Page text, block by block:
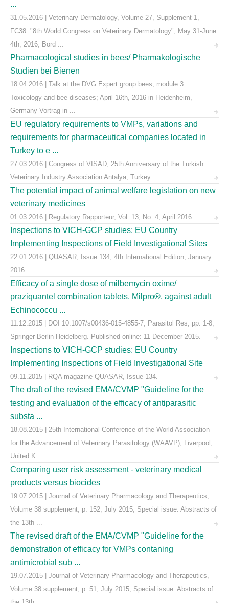
...
31.05.2016 | Veterinary Dermatology, Volume 27, Supplement 1,
FC38: "8th World Congress on Veterinary Dermatology", May 31-June
4th, 2016, Bord ...
Pharmacological studies in bees/ Pharmakologische
Studien bei Bienen
18.04.2016 | Talk at the DVG Expert group bees, module 3:
Toxicology and bee diseases; April 16th, 2016 in Heidenheim,
Germany Vortrag in ...
EU regulatory requirements to VMPs, variations and
requirements for pharmaceutical companies located in
Turkey to e ...
27.03.2016 | Congress of VISAD, 25th Anniversary of the Turkish
Veterinary Industry Association Antalya, Turkey
The potential impact of animal welfare legislation on new
veterinary medicines
01.03.2016 | Regulatory Rapporteur, Vol. 13, No. 4, April 2016
Inspections to VICH-GCP studies: EU Country
Implementing Inspections of Field Investigational Sites
22.01.2016 | QUASAR, Issue 134, 4th International Edition, January
2016.
Efficacy of a single dose of milbemycin oxime/
praziquantel combination tablets, Milpro®, against adult
Echinococcu ...
11.12.2015 | DOI 10.1007/s00436-015-4855-7, Parasitol Res, pp. 1-8,
Springer Berlin Heidelberg. Published online: 11 December 2015.
Inspections to VICH-GCP studies: EU Country
Implementing Inspections of Field Investigational Site
09.11.2015 | RQA magazine QUASAR, Issue 134.
The draft of the revised EMA/CVMP "Guideline for the
testing and evaluation of the efficacy of antiparasitic
substa ...
18.08.2015 | 25th International Conference of the World Association
for the Advancement of Veterinary Parasitology (WAAVP), Liverpool,
United K ...
Comparing user risk assessment - veterinary medical
products versus biocides
19.07.2015 | Journal of Veterinary Pharmacology and Therapeutics,
Volume 38 supplement, p. 152; July 2015; Special issue: Abstracts of
the 13th ...
The revised draft of the EMA/CVMP "Guideline for the
demonstration of efficacy for VMPs contaning
antimicrobial sub ...
19.07.2015 | Journal of Veterinary Pharmacology and Therapeutics,
Volume 38 supplement, p. 51; July 2015; Special issue: Abstracts of